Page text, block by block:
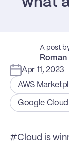
A post
Apr 11, 2023
AWS
Google
#Cloud is